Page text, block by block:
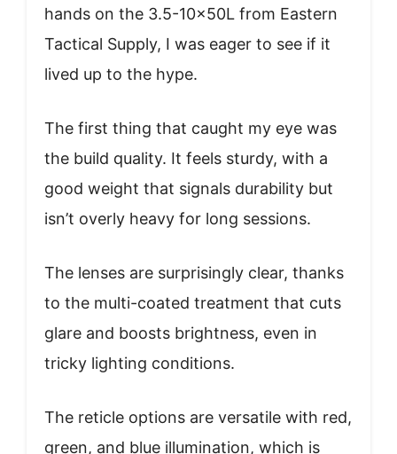
hands on the 3.5-10x50L from Eastern
Tactical Supply, I was eager to see if it
lived up to the hype.
The first thing that caught my eye was
the build quality. It feels sturdy, with a
good weight that signals durability but
isn’t overly heavy for long sessions.
The lenses are surprisingly clear, thanks
to the multi-coated treatment that cuts
glare and boosts brightness, even in
tricky lighting conditions.
The reticle options are versatile with red,
green, and blue illumination, which is